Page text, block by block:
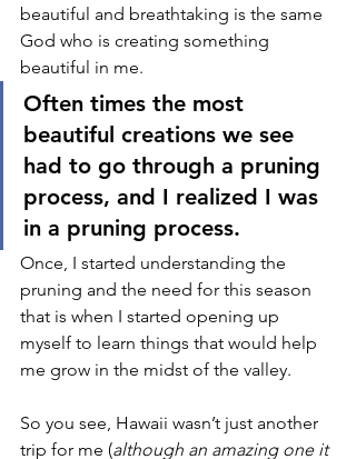
beautiful and breathtaking is the same
God who is creating something
beautiful in me.
Often times the most
beautiful creations we see
had to go through a pruning
process, and I realized I was
in a pruning process.
Once, I started understanding the
pruning and the need for this season
that is when I started opening up
myself to learn things that would help
me grow in the midst of the valley.
So you see, Hawaii wasn’t just another
trip for me (although an amazing one it